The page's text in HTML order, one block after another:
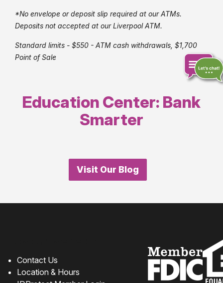
*No envelope or deposit slip required at our ATMs.
Deposits not accepted at our Liverpool ATM.
Standard limits - $550 - ATM cash withdrawals, $1,700
Point of Sale
Education Center: Bank
Smarter
Visit Our Blog
Contact Us
Location & Hours
Chat
online